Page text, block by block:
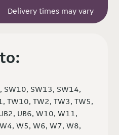
Delivery times may vary
SW10, SW13, SW14,
TW10, TW2, TW3, TW5,
UB6, W10, W11,
W5, W6, W7, W8,